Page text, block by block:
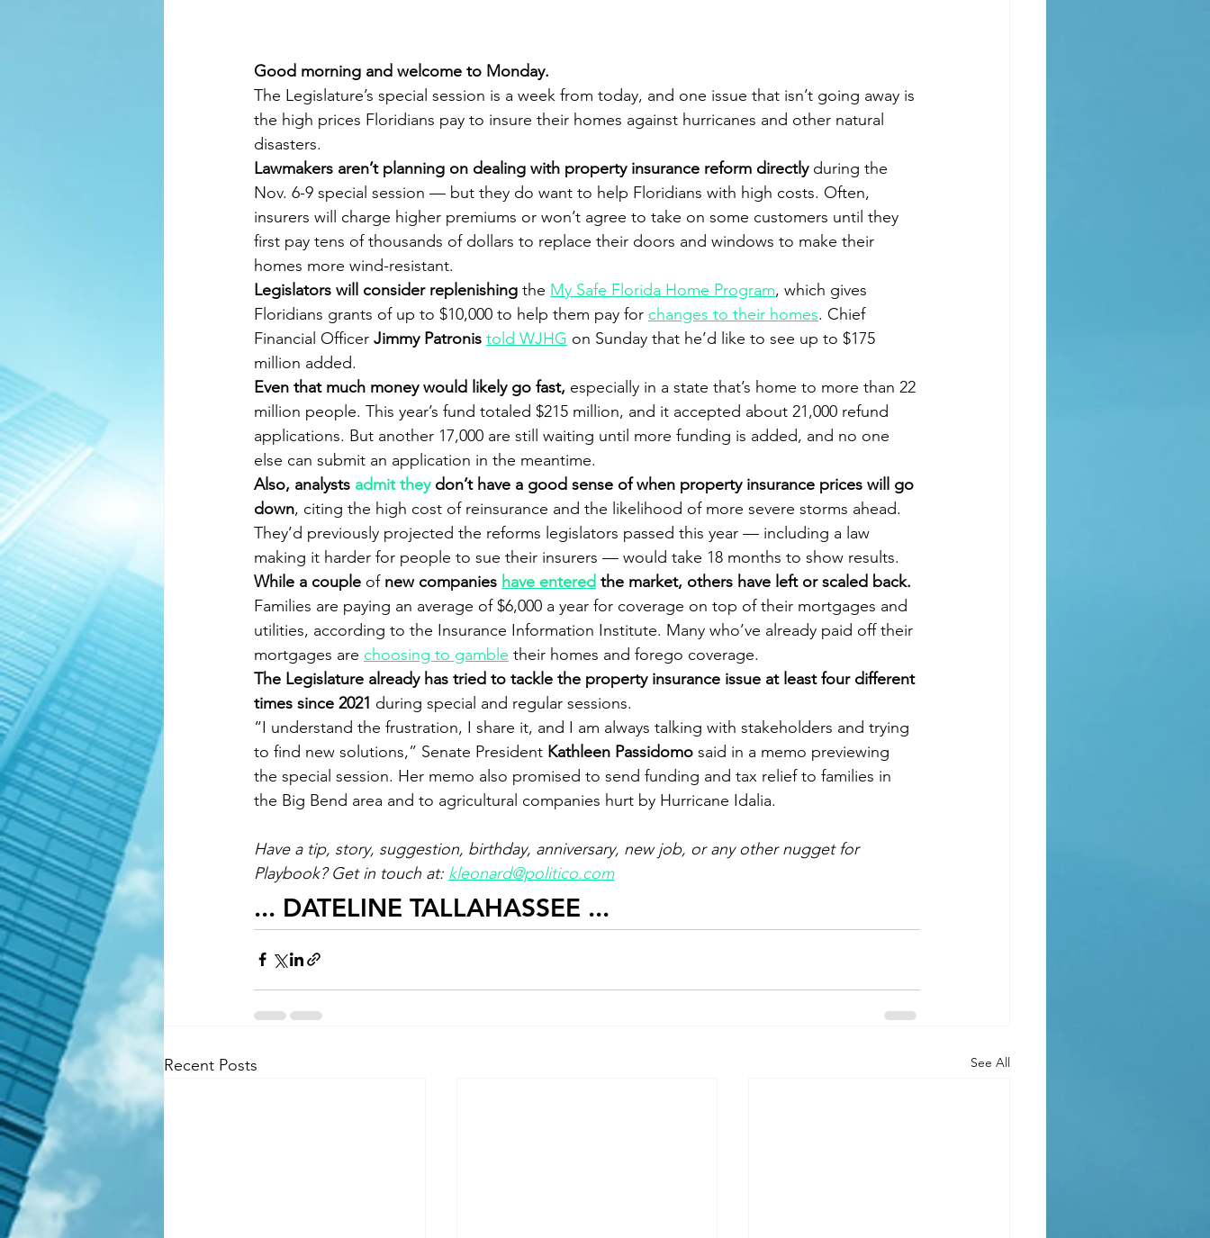
Good morning and welcome to Monday.
The Legislature’s special session is a week from today, and one issue that isn’t going away is
the high prices Floridians pay to insure their homes against hurricanes and other natural
disasters.
Lawmakers aren’t planning on dealing with property insurance reform directly during the
Nov. 6-9 special session — but they do want to help Floridians with high costs. Often,
insurers will charge higher premiums or won’t agree to take on some customers until they
first pay tens of thousands of dollars to replace their doors and windows to make their
homes more wind-resistant.
Legislators will consider replenishing the My Safe Florida Home Program, which gives
Floridians grants of up to $10,000 to help them pay for changes to their homes. Chief
Financial Officer Jimmy Patronis told WJHG on Sunday that he’d like to see up to $175
million added.
Even that much money would likely go fast, especially in a state that’s home to more than 22
million people. This year’s fund totaled $215 million, and it accepted about 21,000 refund
applications. But another 17,000 are still waiting until more funding is added, and no one
else can submit an application in the meantime.
Also, analysts admit they don’t have a good sense of when property insurance prices will go
down, citing the high cost of reinsurance and the likelihood of more severe storms ahead.
They’d previously projected the reforms legislators passed this year — including a law
making it harder for people to sue their insurers — would take 18 months to show results.
While a couple of new companies have entered the market, others have left or scaled back.
Families are paying an average of $6,000 a year for coverage on top of their mortgages and
utilities, according to the Insurance Information Institute. Many who’ve already paid off their
mortgages are choosing to gamble their homes and forego coverage.
The Legislature already has tried to tackle the property insurance issue at least four different
times since 2021 during special and regular sessions.
“I understand the frustration, I share it, and I am always talking with stakeholders and trying
to find new solutions,” Senate President Kathleen Passidomo said in a memo previewing
the special session. Her memo also promised to send funding and tax relief to families in
the Big Bend area and to agricultural companies hurt by Hurricane Idalia.
Have a tip, story, suggestion, birthday, anniversary, new job, or any other nugget for
Playbook? Get in touch at: kleonard@politico.com
... DATELINE TALLAHASSEE ...
Recent Posts See All